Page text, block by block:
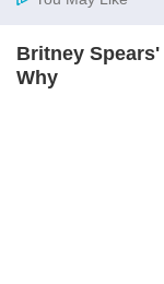
Home
Top Categories
Mumbai
Britney
Why